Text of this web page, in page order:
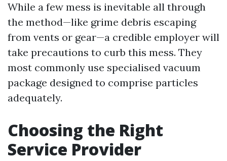
While a few mess is inevitable all through
the method—like grime debris escaping
from vents or gear—a credible employer will
take precautions to curb this mess. They
most commonly use specialised vacuum
package designed to comprise particles
adequately.
Choosing the Right
Service Provider